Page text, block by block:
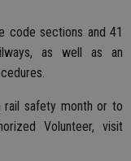
code sections and 41
as well as an
rail safety month or to
Volunteer, visit